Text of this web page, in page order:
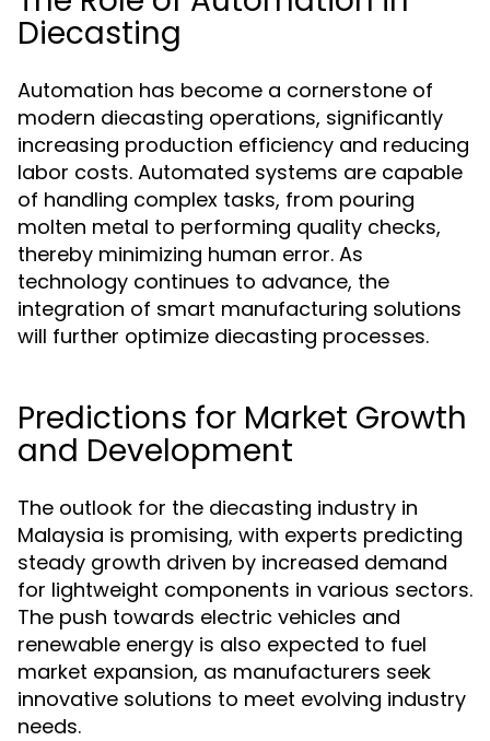
Diecasting
Automation has become a cornerstone of
modern diecasting operations, significantly
increasing production efficiency and reducing
labor costs. Automated systems are capable
of handling complex tasks, from pouring
molten metal to performing quality checks,
thereby minimizing human error. As
technology continues to advance, the
integration of smart manufacturing solutions
will further optimize diecasting processes.
Predictions for Market Growth
and Development
The outlook for the diecasting industry in
Malaysia is promising, with experts predicting
steady growth driven by increased demand
for lightweight components in various sectors.
The push towards electric vehicles and
renewable energy is also expected to fuel
market expansion, as manufacturers seek
innovative solutions to meet evolving industry
needs.